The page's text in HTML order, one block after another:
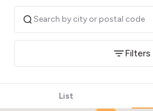
Filters
List